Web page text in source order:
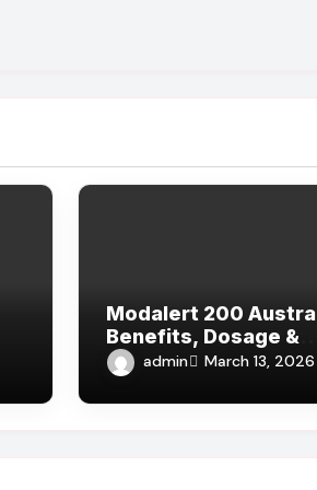
Modalert 200
Benefits, Dosage &
Where to Buy Online
admin March 13, 2026